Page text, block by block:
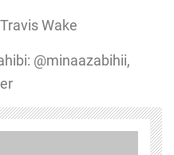
Wake
@minaazabihii,